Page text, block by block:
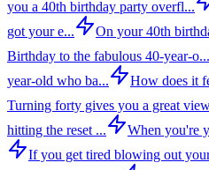
you a 40th birthday party overfl...
got your e...
On your 40th
Birthday to the fabulous 40-year-o...
year-old who ba...
How does it
Turning forty gives you a great
hitting the reset ...
When you're
If you get tired blowing out